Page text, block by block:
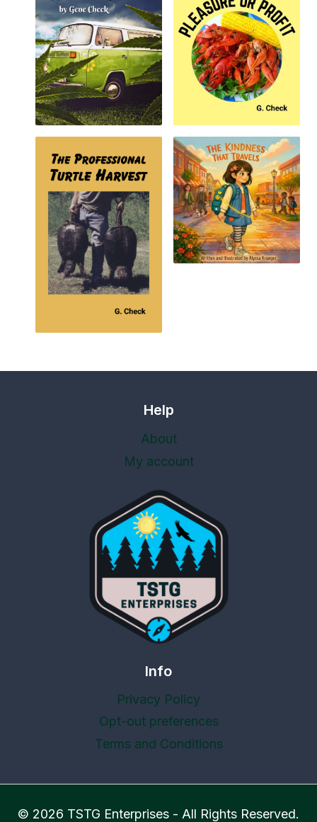
Help
About
My account
Info
Privacy Policy
Opt-out preferences
Terms and Conditions
© 2026 TSTG Enterprises - All Rights Reserved.